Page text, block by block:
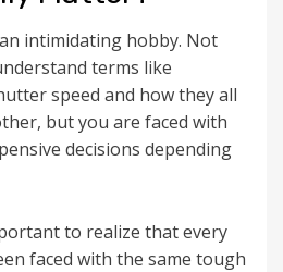
intimidating hobby. Not
terms like
speed and how they all
but you are faced with
decisions depending
to realize that every
faced with the same tough